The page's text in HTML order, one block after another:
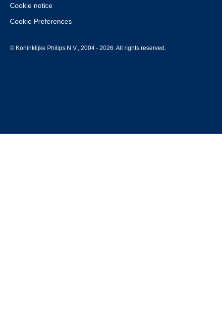
Cookie notice
Cookie Preferences
© Koninklijke Philips N.V., 2004 - 2026. All rights reserved.